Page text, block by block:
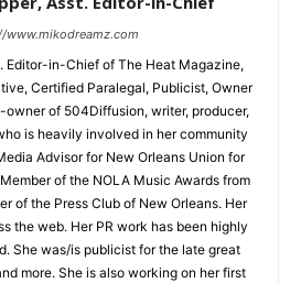
www.mikodreamz.com
Editor-in-Chief of The Heat Magazine,
Certified Paralegal, Publicist, Owner
owner of 504Diffusion, writer, producer,
is heavily involved in her community
Advisor for New Orleans Union for
of the NOLA Music Awards from
of the Press Club of New Orleans. Her
the web. Her PR work has been highly
She was/is publicist for the late great
more. She is also working on her first